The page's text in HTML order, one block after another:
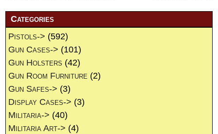
Categories
Pistols-> (592)
Gun Cases-> (101)
Gun Holsters (42)
Gun Room Furniture (2)
Gun Safes-> (3)
Display Cases-> (3)
Militaria-> (40)
Militaria Art-> (4)